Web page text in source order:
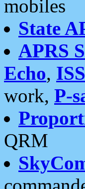
mobiles
State
APRS
Echo,
work, P-
QRM